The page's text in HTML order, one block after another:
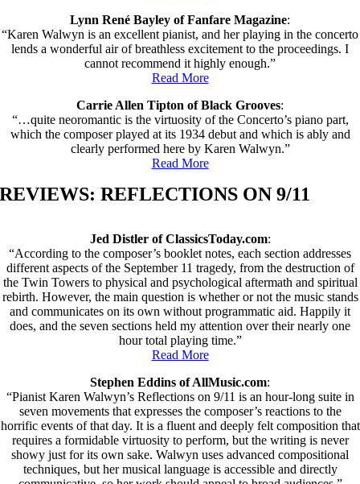
Lynn René Bayley of Fanfare Magazine:
“Karen Walwyn is an excellent pianist, and her playing in the concerto
lends a wonderful air of breathless excitement to the proceedings. I
cannot recommend it highly enough.”
Read More
Carrie Allen Tipton of Black Grooves:
“…quite neoromantic is the virtuosity of the Concerto’s piano part,
which the composer played at its 1934 debut and which is ably and
clearly performed here by Karen Walwyn.”
Read More
REVIEWS: REFLECTIONS ON 9/11
Jed Distler of ClassicsToday.com:
“According to the composer’s booklet notes, each section addresses
different aspects of the September 11 tragedy, from the destruction of
the Twin Towers to physical and psychological aftermath and spiritual
rebirth. However, the main question is whether or not the music stands
and communicates on its own without programmatic aid. Happily it
does, and the seven sections held my attention over their nearly one
hour total playing time.”
Read More
Stephen Eddins of AllMusic.com:
“Pianist Karen Walwyn’s Reflections on 9/11 is an hour-long suite in
seven movements that expresses the composer’s reactions to the
horrific events of that day. It is a fluent and deeply felt composition that
requires a formidable virtuosity to perform, but the writing is never
showy just for its own sake. Walwyn uses advanced compositional
techniques, but her musical language is accessible and directly